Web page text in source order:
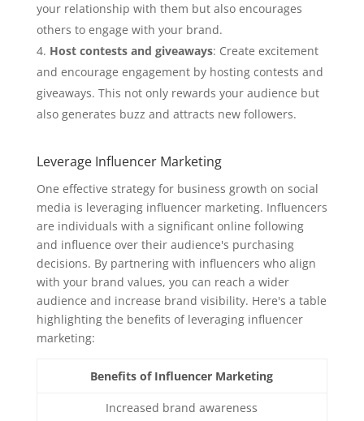
your relationship with them but also encourages
others to engage with your brand.
Host contests and giveaways: Create excitement
and encourage engagement by hosting contests and
giveaways. This not only rewards your audience but
also generates buzz and attracts new followers.
Leverage Influencer Marketing
One effective strategy for business growth on social
media is leveraging influencer marketing. Influencers
are individuals with a significant online following
and influence over their audience's purchasing
decisions. By partnering with influencers who align
with your brand values, you can reach a wider
audience and increase brand visibility. Here's a table
highlighting the benefits of leveraging influencer
marketing:
Benefits of Influencer Marketing
Increased brand awareness